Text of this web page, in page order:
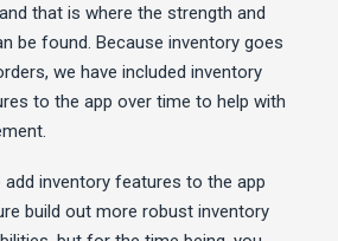
that is where the strength and
be found. Because inventory goes
we have included inventory
to the app over time to help with
inventory features to the app
build out more robust inventory